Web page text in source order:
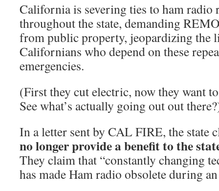
California is severing ties to ham radio
throughout the state, demanding
from public property, jeopardizing the
Californians who depend on these
emergencies.
(First they cut electric, now they want
See what’s actually going out out
In a letter sent by CAL FIRE, the state
no longer provide a benefit to the
They claim that “constantly changing
has made Ham radio obsolete during